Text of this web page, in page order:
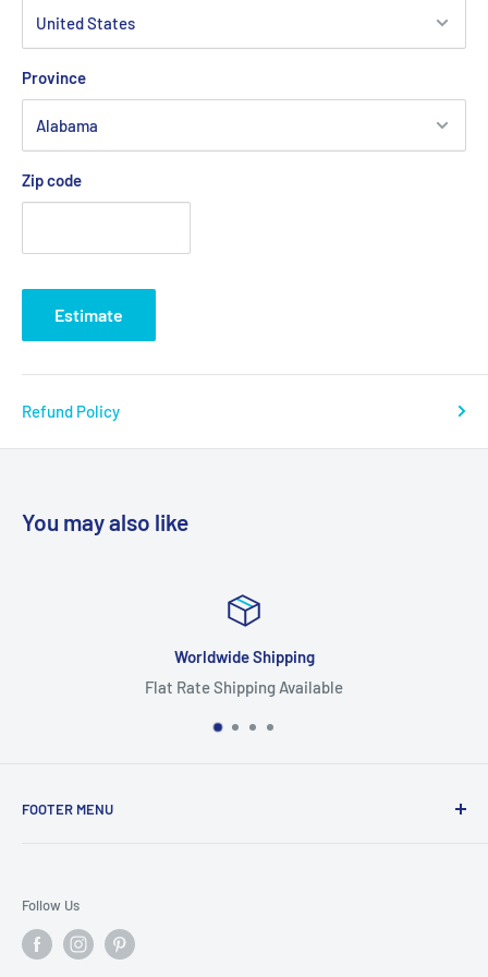
Width, in 19.02 20.52 22.01 24.02 25.99
Province
Zip code
Estimate
Refund Policy
You may also like
Worldwide Shipping
Flat Rate Shipping Available
FOOTER MENU
Privacy Policy
Follow Us